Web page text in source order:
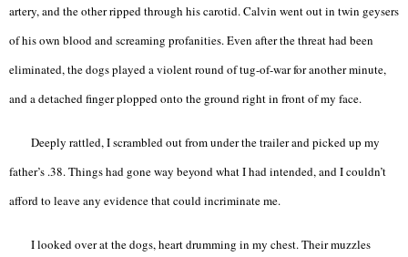
artery, and the other ripped through his carotid. Calvin went out in twin geysers
of his own blood and screaming profanities. Even after the threat had been
eliminated, the dogs played a violent round of tug-of-war for another minute,
and a detached finger plopped onto the ground right in front of my face.
Deeply rattled, I scrambled out from under the trailer and picked up my
father’s .38. Things had gone way beyond what I had intended, and I couldn’t
afford to leave any evidence that could incriminate me.
I looked over at the dogs, heart drumming in my chest. Their muzzles